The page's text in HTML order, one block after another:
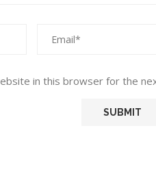
in this browser for the